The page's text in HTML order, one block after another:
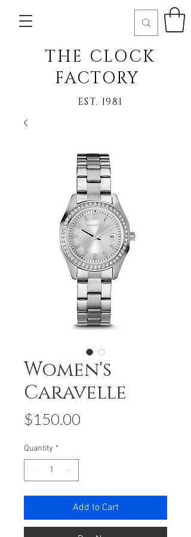
THE CLOCK
FACTORY
EST. 1981
Women's
Caravelle
$150.00
Quantity *
Add to Cart